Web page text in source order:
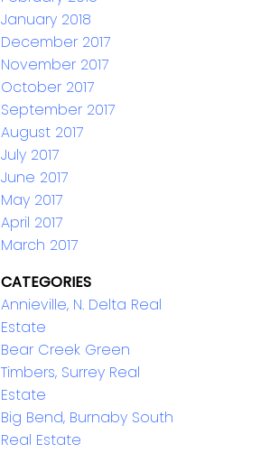
January 2018
December 2017
November 2017
October 2017
September 2017
August 2017
July 2017
June 2017
May 2017
April 2017
March 2017
CATEGORIES
Annieville, N. Delta Real
Estate
Bear Creek Green
Timbers, Surrey Real
Estate
Big Bend, Burnaby South
Real Estate